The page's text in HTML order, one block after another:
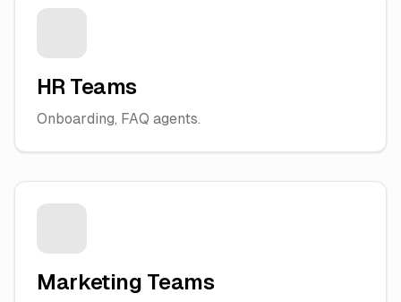
HR Teams
Onboarding, FAQ agents.
Marketing Teams